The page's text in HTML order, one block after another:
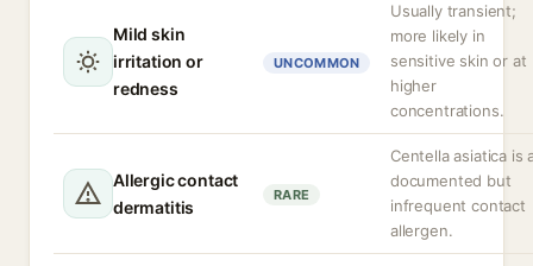
Mild skin
irritation or
redness
UNCOMMON
Usually transient;
more likely in
sensitive skin or at
higher
concentrations.
Allergic contact
dermatitis
RARE
Centella asiatica is
documented but
infrequent contact
allergen.